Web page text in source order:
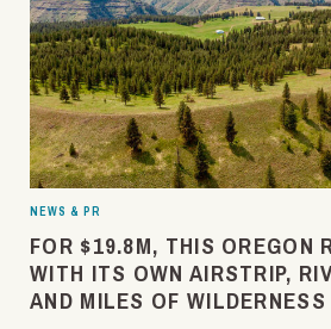
NEWS & PR
FOR $19.8M, THIS OREGON
WITH ITS OWN AIRSTRIP,
AND MILES OF WILDERNESS